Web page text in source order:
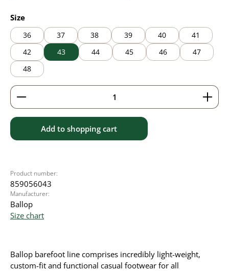
Select
Size
36 37 38 39 40
41
42
43 44 45 46
47
48
Product Quantity: Enter the desired amount or
Add to shopping cart
Product number:
859056043
Manufacturer:
Ballop
Size chart
Ballop barefoot line comprises incredibly light-weight,
custom-fit and functional casual footwear for all